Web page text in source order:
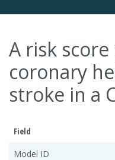
A risk
coronary
stroke in a
Field
Model ID